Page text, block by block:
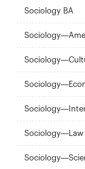
Sociology BA
Sociology—Law